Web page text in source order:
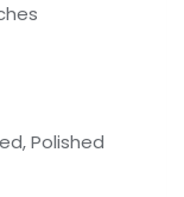
Polished